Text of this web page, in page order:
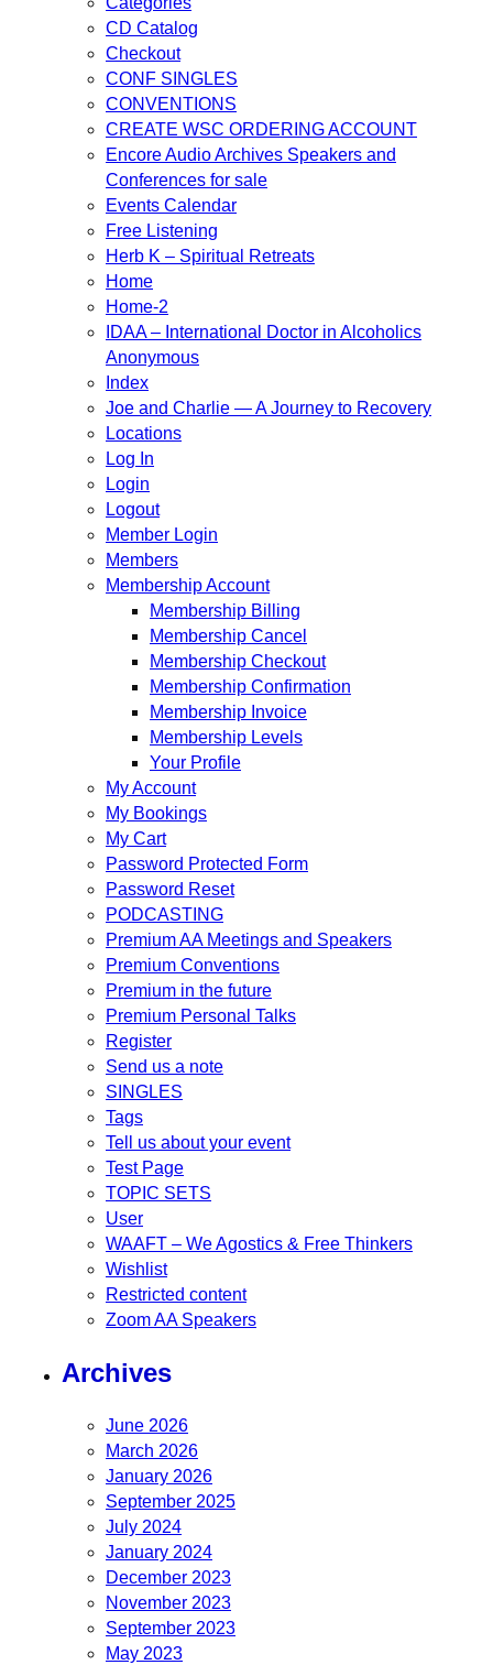
CD Catalog
Checkout
CONF SINGLES
CONVENTIONS
CREATE WSC ORDERING ACCOUNT
Encore Audio Archives Speakers and
Conferences for sale
Events Calendar
Free Listening
Herb K – Spiritual Retreats
Home
Home-2
IDAA – International Doctor in Alcoholics
Anonymous
Index
Joe and Charlie — A Journey to Recovery
Locations
Log In
Login
Logout
Member Login
Members
Membership Account
Membership Billing
Membership Cancel
Membership Checkout
Membership Confirmation
Membership Invoice
Membership Levels
Your Profile
My Account
My Bookings
My Cart
Password Protected Form
Password Reset
PODCASTING
Premium AA Meetings and Speakers
Premium Conventions
Premium in the future
Premium Personal Talks
Register
Send us a note
SINGLES
Tags
Tell us about your event
Test Page
TOPIC SETS
User
WAAFT – We Agostics & Free Thinkers
Wishlist
Restricted content
Zoom AA Speakers
Archives
June 2026
March 2026
January 2026
September 2025
July 2024
January 2024
December 2023
November 2023
September 2023
May 2023